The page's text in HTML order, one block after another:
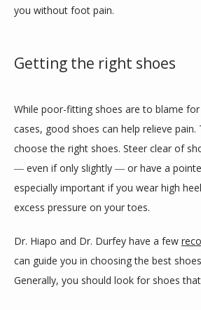
LOCATIONS
you without foot pain.
Getting the right shoes
While poor-fitting shoes are to blame
cases, good shoes can help relieve pain.
choose the right shoes. Steer clear of
― even if only slightly ― or have a
especially important if you wear high
excess pressure on your toes.
Dr. Hiapo and Dr. Durfey have a few
can guide you in choosing the best
Generally, you should look for shoes